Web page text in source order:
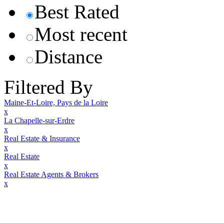
Best Rated
Most recent
Distance
Filtered By
Maine-Et-Loire, Pays de la Loire
x
La Chapelle-sur-Erdre
x
Real Estate & Insurance
x
Real Estate
x
Real Estate Agents & Brokers
x